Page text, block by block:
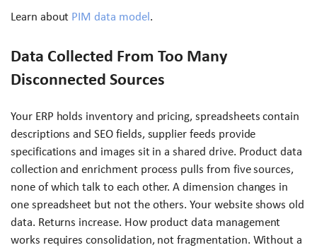
Learn about PIM data model .
Data Collected From Too Many
Disconnected Sources
Your ERP holds inventory and pricing, spreadsheets contain
descriptions and SEO fields, supplier feeds provide
specifications and images sit in a shared drive. Product data
collection and enrichment process pulls from five sources,
none of which talk to each other. A dimension changes in
one spreadsheet but not the others. Your website shows old
data. Returns increase. How product data management
works requires consolidation, not fragmentation. Without a